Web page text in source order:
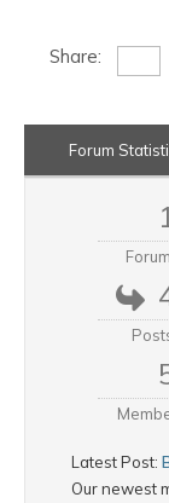
Share:
Forum
Latest Post:
Our newest